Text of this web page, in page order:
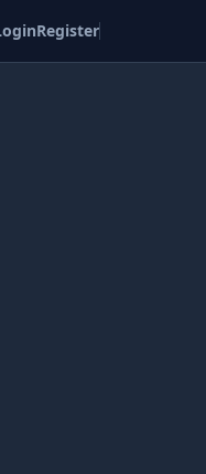
Register